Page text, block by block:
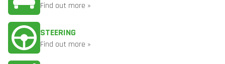
Find out more »
STEERING
Find out more »